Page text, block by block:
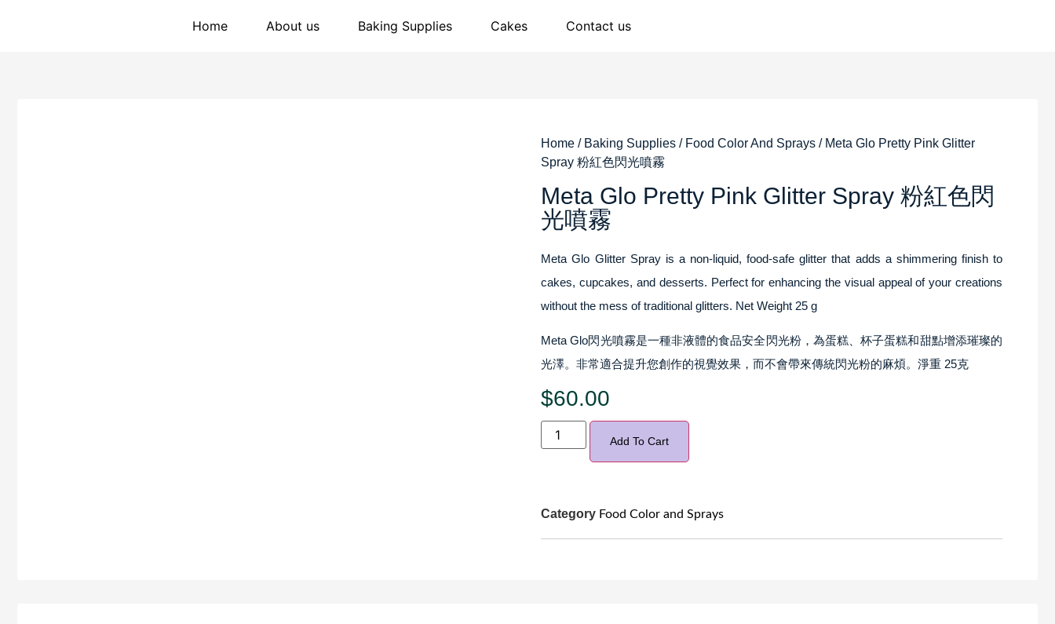
Home About us Baking Supplies Cakes Contact us
Home / Baking Supplies / Food Color And Sprays / Meta Glo Pretty Pink Glitter
Spray 粉紅色閃光噴霧
Meta Glo Pretty Pink Glitter Spray 粉紅色閃
光噴霧
Meta Glo Glitter Spray is a non-liquid, food-safe glitter that adds a shimmering finish to
cakes, cupcakes, and desserts. Perfect for enhancing the visual appeal of your creations
without the mess of traditional glitters. Net Weight 25 g
Meta Glo閃光噴霧是一種非液體的食品安全閃光粉，為蛋糕、杯子蛋糕和甜點增添璀璨的
光澤。非常適合提升您創作的視覺效果，而不會帶來傳統閃光粉的麻煩。淨重 25克
$60.00
Add To Cart
Category Food Color and Sprays